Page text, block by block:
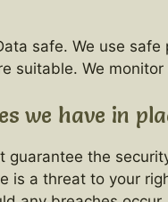
safe. We use
suitable. We
we have in
guarantee the
is a threat to your